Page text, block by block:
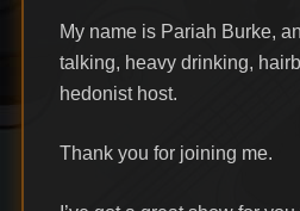
My name is Pariah Burke,
talking, heavy drinking,
hedonist host.
Thank you for joining me.